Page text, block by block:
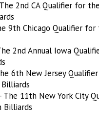
2nd CA Qualifier for
9th Chicago Qualifier for
2nd Annual Iowa
6th New Jersey
The 11th New York City
Billiards